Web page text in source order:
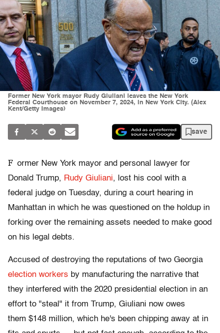
Former New York mayor Rudy Giuliani leaves the New York
Federal Courthouse on November 7, 2024, in New York City. (Alex
Kent/Getty Images)
save
F ormer New York mayor and personal lawyer for
Donald Trump, Rudy Giuliani, lost his cool with a
federal judge on Tuesday, during a court hearing in
Manhattan in which he was questioned on the holdup in
forking over the remaining assets needed to make good
on his legal debts.
Accused of destroying the reputations of two Georgia
election workers by manufacturing the narrative that
they interfered with the 2020 presidential election in an
effort to "steal" it from Trump, Giuliani now owes
them $148 million, which he's been chipping away at in